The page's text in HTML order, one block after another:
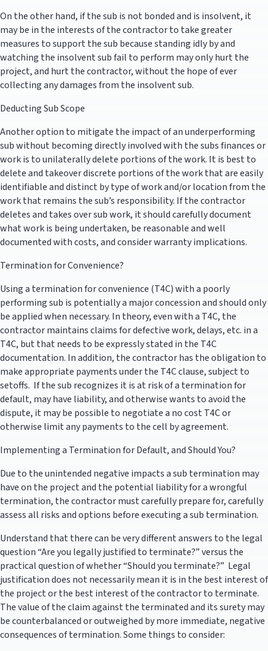
On the other hand, if the sub is not bonded and is insolvent, it
may be in the interests of the contractor to take greater
measures to support the sub because standing idly by and
watching the insolvent sub fail to perform may only hurt the
project, and hurt the contractor, without the hope of ever
collecting any damages from the insolvent sub.
Deducting Sub Scope
Another option to mitigate the impact of an underperforming
sub without becoming directly involved with the subs finances or
work is to unilaterally delete portions of the work. It is best to
delete and takeover discrete portions of the work that are easily
identifiable and distinct by type of work and/or location from the
work that remains the sub’s responsibility. If the contractor
deletes and takes over sub work, it should carefully document
what work is being undertaken, be reasonable and well
documented with costs, and consider warranty implications.
Termination for Convenience?
Using a termination for convenience (T4C) with a poorly
performing sub is potentially a major concession and should only
be applied when necessary. In theory, even with a T4C, the
contractor maintains claims for defective work, delays, etc. in a
T4C, but that needs to be expressly stated in the T4C
documentation. In addition, the contractor has the obligation to
make appropriate payments under the T4C clause, subject to
setoffs. If the sub recognizes it is at risk of a termination for
default, may have liability, and otherwise wants to avoid the
dispute, it may be possible to negotiate a no cost T4C or
otherwise limit any payments to the cell by agreement.
Implementing a Termination for Default, and Should You?
Due to the unintended negative impacts a sub termination may
have on the project and the potential liability for a wrongful
termination, the contractor must carefully prepare for, carefully
assess all risks and options before executing a sub termination.
Understand that there can be very different answers to the legal
question “Are you legally justified to terminate?” versus the
practical question of whether “Should you terminate?” Legal
justification does not necessarily mean it is in the best interest of
the project or the best interest of the contractor to terminate.
The value of the claim against the terminated and its surety may
be counterbalanced or outweighed by more immediate, negative
consequences of termination. Some things to consider: